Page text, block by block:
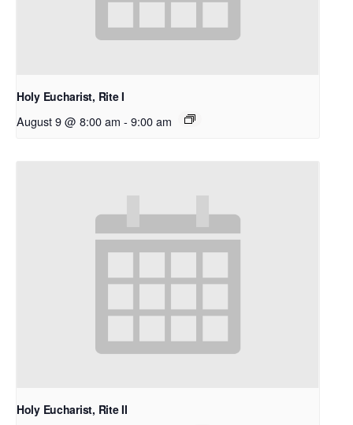
Holy Eucharist, Rite I
August 9 @ 8:00 am - 9:00 am
Holy Eucharist, Rite II